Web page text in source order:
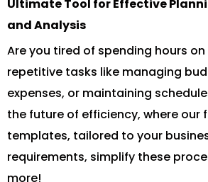
Ultimate Tool for Effective
and Analysis
Are you tired of spending hours
repetitive tasks like managing
expenses, or maintaining
the future of efficiency, where our
templates, tailored to your
requirements, simplify these
more!